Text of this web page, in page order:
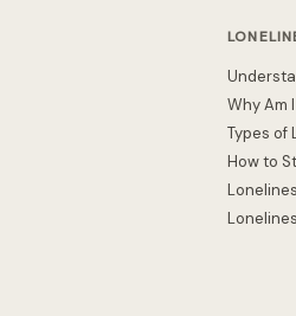
Why Am
Types of
How to